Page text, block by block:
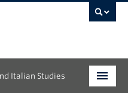
Italian Studies